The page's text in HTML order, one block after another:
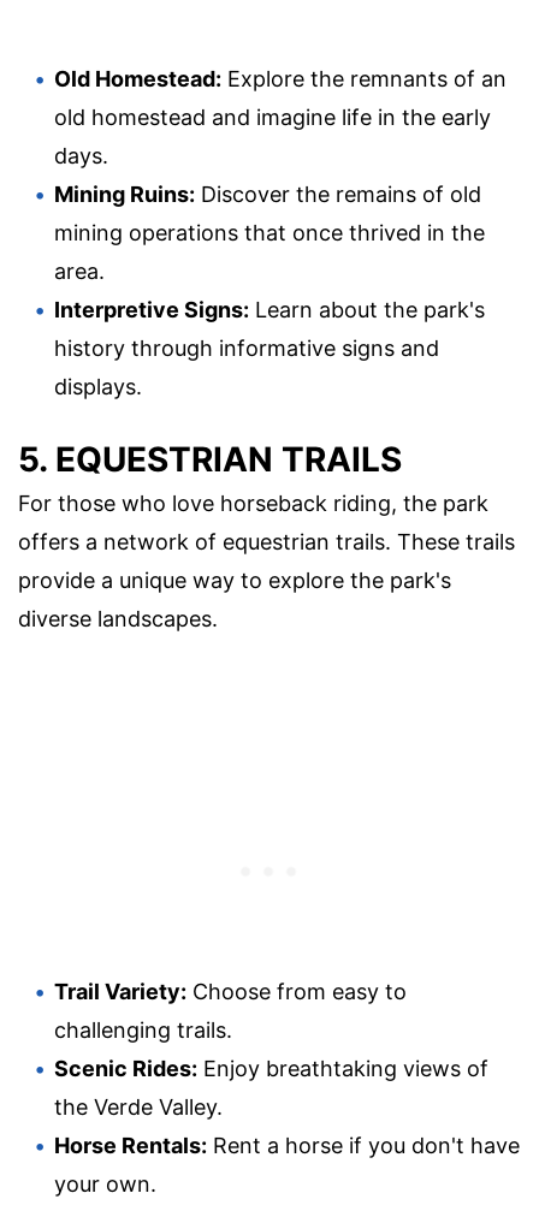
Old Homestead: Explore the remnants of an
old homestead and imagine life in the early
days.
Mining Ruins: Discover the remains of old
mining operations that once thrived in the
area.
Interpretive Signs: Learn about the park's
history through informative signs and
displays.
5. EQUESTRIAN TRAILS
For those who love horseback riding, the park
offers a network of equestrian trails. These trails
provide a unique way to explore the park's
diverse landscapes.
Trail Variety: Choose from easy to
challenging trails.
Scenic Rides: Enjoy breathtaking views of
the Verde Valley.
Horse Rentals: Rent a horse if you don't have
your own.